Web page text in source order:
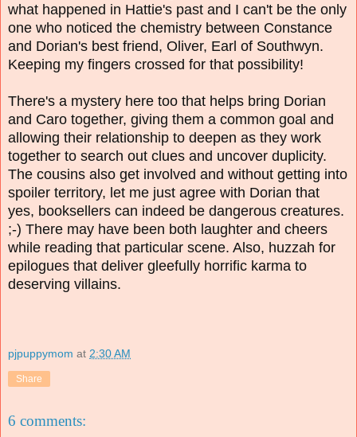
what happened in Hattie's past and I can't be the only
one who noticed the chemistry between Constance
and Dorian's best friend, Oliver, Earl of Southwyn.
Keeping my fingers crossed for that possibility!
There's a mystery here too that helps bring Dorian
and Caro together, giving them a common goal and
allowing their relationship to deepen as they work
together to search out clues and uncover duplicity.
The cousins also get involved and without getting into
spoiler territory, let me just agree with Dorian that
yes, booksellers can indeed be dangerous creatures.
;-) There may have been both laughter and cheers
while reading that particular scene. Also, huzzah for
epilogues that deliver gleefully horrific karma to
deserving villains.
pjpuppymom at 2:30 AM
Share
6 comments: